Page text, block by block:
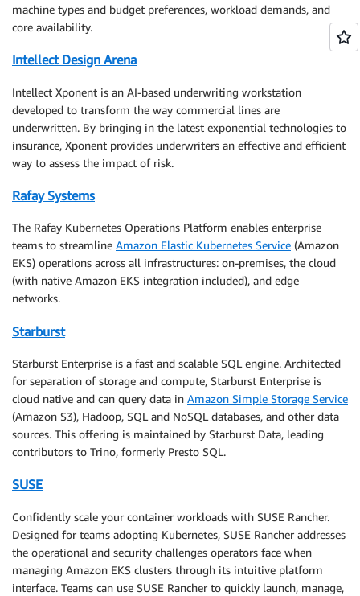
machine types and budget preferences, workload demands, and
core availability.
Intellect Design Arena
Intellect Xponent is an AI-based underwriting workstation
developed to transform the way commercial lines are
underwritten. By bringing in the latest exponential technologies to
insurance, Xponent provides underwriters an effective and efficient
way to assess the impact of risk.
Rafay Systems
The Rafay Kubernetes Operations Platform enables enterprise
teams to streamline Amazon Elastic Kubernetes Service (Amazon
EKS) operations across all infrastructures: on-premises, the cloud
(with native Amazon EKS integration included), and edge
networks.
Starburst
Starburst Enterprise is a fast and scalable SQL engine. Architected
for separation of storage and compute, Starburst Enterprise is
cloud native and can query data in Amazon Simple Storage Service
(Amazon S3), Hadoop, SQL and NoSQL databases, and other data
sources. This offering is maintained by Starburst Data, leading
contributors to Trino, formerly Presto SQL.
SUSE
Confidently scale your container workloads with SUSE Rancher.
Designed for teams adopting Kubernetes, SUSE Rancher addresses
the operational and security challenges operators face when
managing Amazon EKS clusters through its intuitive platform
interface. Teams can use SUSE Rancher to quickly launch, manage,